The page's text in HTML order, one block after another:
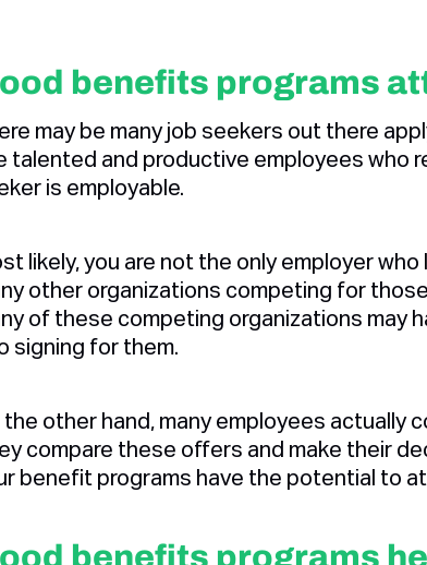
benefits programs
may be many job seekers out there
talented and productive employees who
is employable.
likely, you are not the only employer
other organizations competing for
of these competing organizations may
signing for them.
the other hand, many employees
compare these offers and make their
benefit programs have the potential to
benefits programs